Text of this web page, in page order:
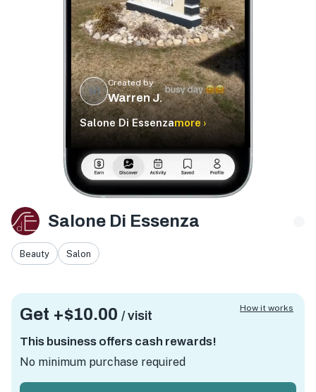
WJ
Created by
Warren J.
Salone Di Essenzamore ›
Salone Di Essenza
Beauty Salon
Get +$10.00 / visit
This business offers cash rewards!
No minimum purchase required
How it works